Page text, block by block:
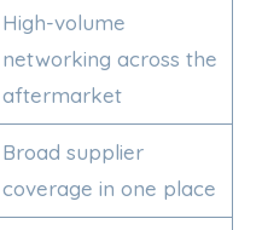
High-volume
networking across the
aftermarket
Broad supplier
coverage in one place